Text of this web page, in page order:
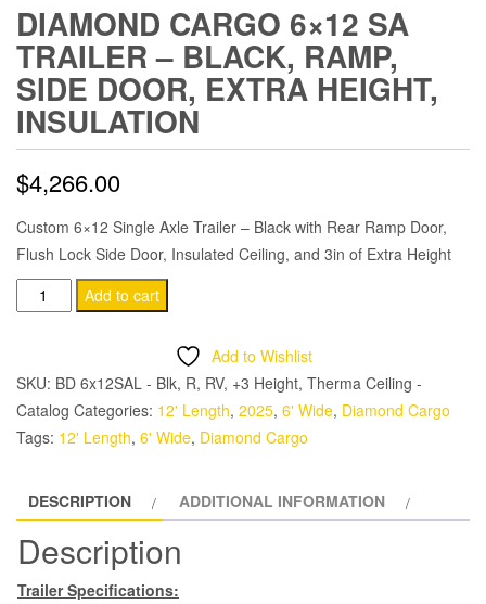
DIAMOND CARGO 6×12 SA
TRAILER – BLACK, RAMP,
SIDE DOOR, EXTRA HEIGHT,
INSULATION
$4,266.00
Custom 6×12 Single Axle Trailer – Black with Rear Ramp Door,
Flush Lock Side Door, Insulated Ceiling, and 3in of Extra Height
Diamond
Cargo
SA
Trailer
-
Black,
Side
Door,
Extra
Height,
Add to cart
Add to Wishlist
SKU: BD 6x12SAL - Blk, R, RV, +3 Height, Therma Ceiling -
Catalog Categories: 12' Length, 2025, 6' Wide, Diamond Cargo
Tags: 12' Length, 6' Wide, Diamond Cargo
DESCRIPTION ADDITIONAL INFORMATION
Description
Trailer Specifications: